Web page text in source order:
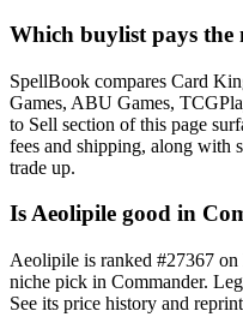
Which buylist pays the
SpellBook compares Card
Games, ABU Games,
to Sell section of this page
fees and shipping, along with
trade up.
Is Aeolipile good in
Aeolipile is ranked #27367
niche pick in Commander.
See its price history and